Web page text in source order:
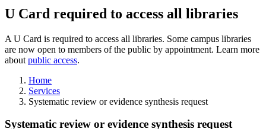
U Card required to access all libraries
A U Card is required to access all libraries. Some campus libraries
are now open to members of the public by appointment. Learn more
about public access.
Home
Services
Systematic review or evidence synthesis request
Systematic review or evidence synthesis request